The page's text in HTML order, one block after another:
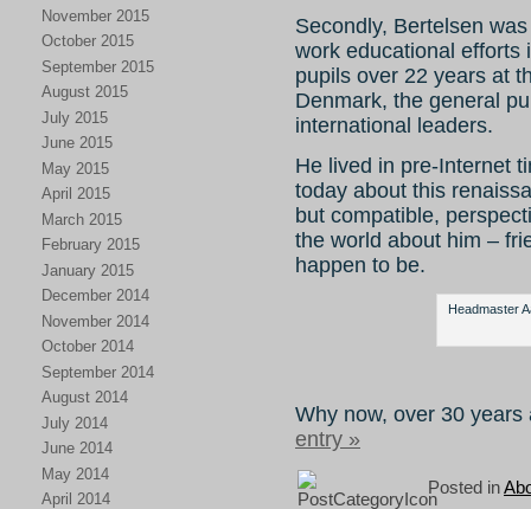
November 2015
October 2015
September 2015
August 2015
July 2015
June 2015
May 2015
April 2015
March 2015
February 2015
January 2015
December 2014
November 2014
October 2014
September 2014
August 2014
July 2014
June 2014
May 2014
April 2014
Secondly, Bertelsen
work educational efforts
pupils over 22 years at
Denmark, the general
international leaders.
He lived in pre-Internet
today about this
but compatible,
the world about him –
happen to be.
Headmaster
Why now, over 30
entry »
Posted in